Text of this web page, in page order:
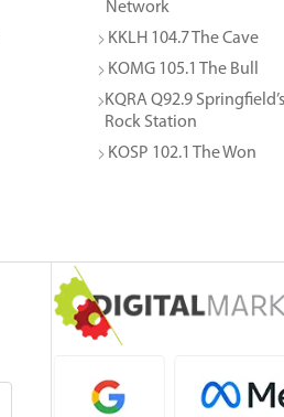
Network
KKLH 104.7 The Cave
KOMG 105.1 The Bull
KQRA Q92.9 Springfield’s
Rock Station
KOSP 102.1 The Won